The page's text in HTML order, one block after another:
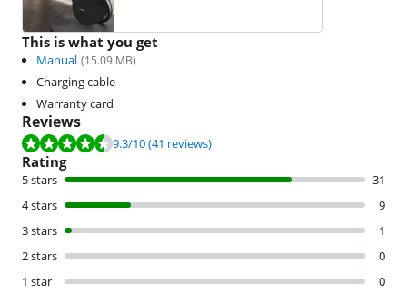
This is what you get
Manual (15.09 MB)
Charging cable
Warranty card
Reviews
Review is 9.3 out of 10, based on 41 reviews.
9.3/10(41 reviews)
Rating
5 stars
31
4 stars
9
3 stars
1
2 stars
0
1 star
0